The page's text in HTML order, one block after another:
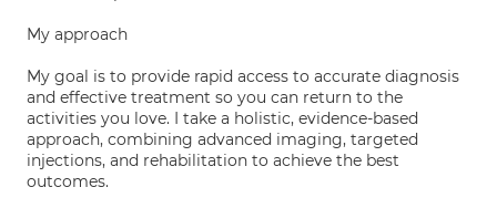
My approach
My goal is to provide rapid access to accurate diagnosis
and effective treatment so you can return to the
activities you love. I take a holistic, evidence-based
approach, combining advanced imaging, targeted
injections, and rehabilitation to achieve the best
outcomes.